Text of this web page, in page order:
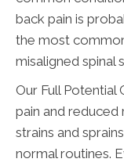
back pain is
the most
misaligned spinal
Our Full Potential
pain and
strains and
normal routines.